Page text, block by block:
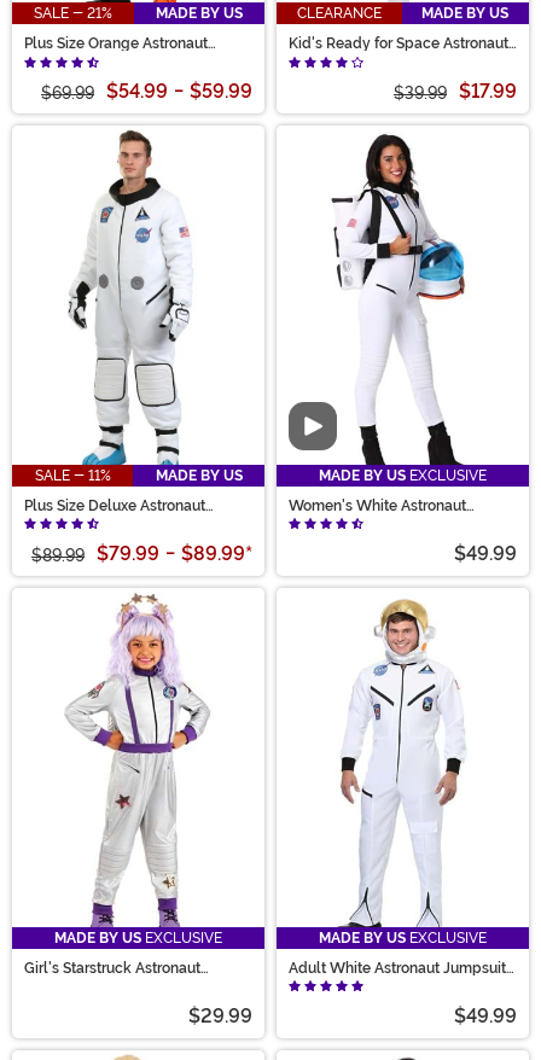
SALE - 21%
MADE BY US
Plus Size Orange Astronaut
Jumpsuit Costume for Adults
$69.99 $54.99 - $59.99
CLEARANCE
MADE BY US
Kid's Ready for Space Astronaut
Costume
$39.99 $17.99
SALE - 11%
MADE BY US
Plus Size Deluxe Astronaut
Costume for Men
$89.99 $79.99 - $89.99*
Video
MADE BY US EXCLUSIVE
Women's White Astronaut
Costume
$49.99
MADE BY US EXCLUSIVE
Girl's Starstruck Astronaut
$29.99
MADE BY US EXCLUSIVE
Adult White Astronaut Jumpsuit
Costume
$49.99